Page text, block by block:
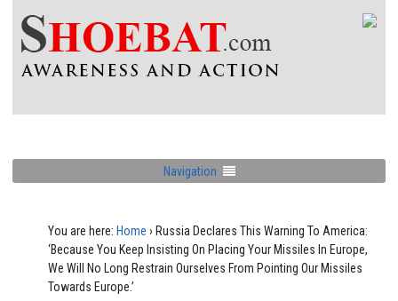
Navigation
You are here: Home › Russia Declares This Warning To America:
‘Because You Keep Insisting On Placing Your Missiles In Europe,
We Will No Long Restrain Ourselves From Pointing Our Missiles
Towards Europe.’